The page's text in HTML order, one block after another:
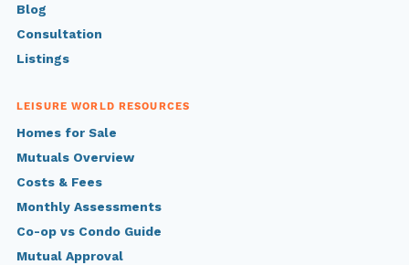
Blog
Consultation
Listings
LEISURE WORLD RESOURCES
Homes for Sale
Mutuals Overview
Costs & Fees
Monthly Assessments
Co-op vs Condo Guide
Mutual Approval